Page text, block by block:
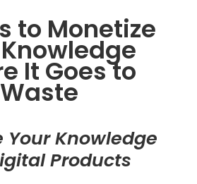
to Monetize
It Goes to
Waste
Your Knowledge
Products